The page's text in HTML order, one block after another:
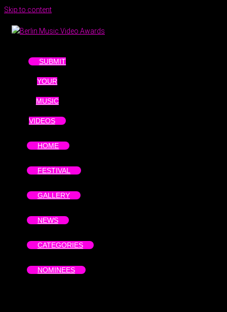
Skip to content
SUBMIT
YOUR
MUSIC
VIDEOS
HOME
FESTIVAL
GALLERY
NEWS
CATEGORIES
NOMINEES